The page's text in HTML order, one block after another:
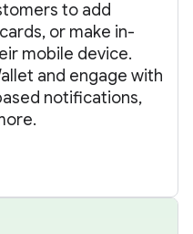
to add
or make in-
mobile device.
and engage with
notifications,